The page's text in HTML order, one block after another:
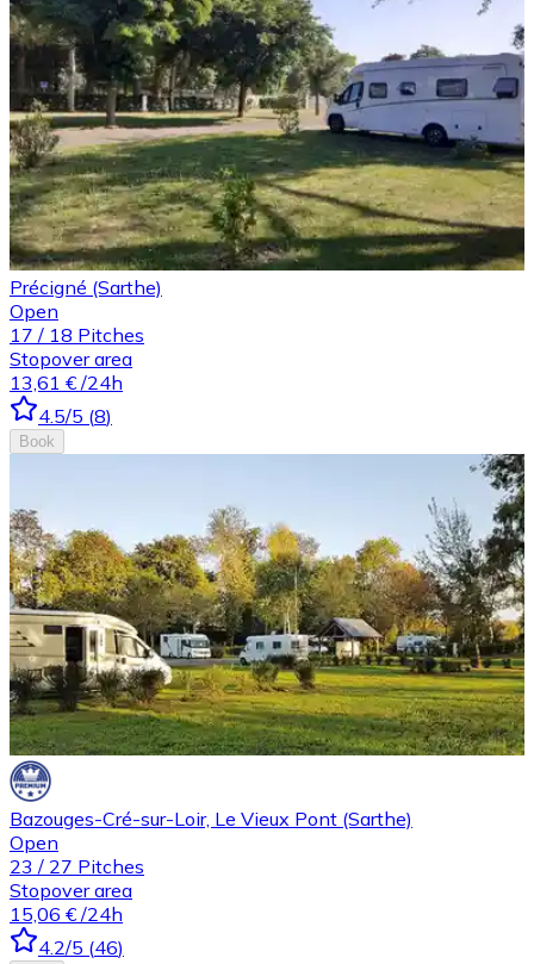
Précigné (Sarthe)
Open
17 / 18 Pitches
Stopover area
13,61 € /24h
4.5/5 (8)
Book
Bazouges-Cré-sur-Loir, Le Vieux Pont (Sarthe)
Open
23 / 27 Pitches
Stopover area
15,06 € /24h
4.2/5 (46)